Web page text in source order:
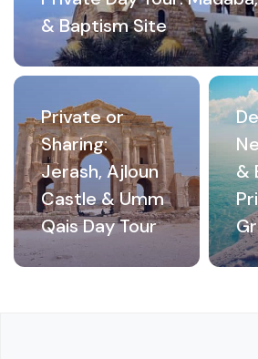
& Baptism Site
Private or
Sharing:
Jerash, Ajloun
Castle & Umm
Qais Day Tour
&